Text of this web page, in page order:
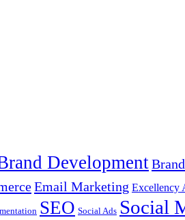
Development
Email Marketing Excellency
SEO Social Ads Social